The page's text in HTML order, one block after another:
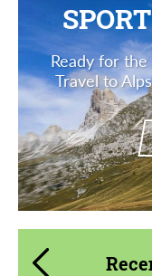
Ready for
Travel to